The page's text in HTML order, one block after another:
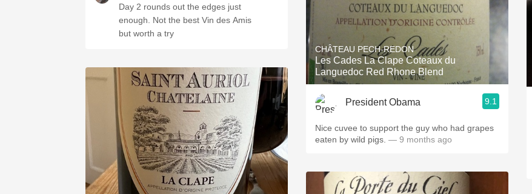
Day 2 rounds out the edges just
enough. Not the best Vin des Amis
but worth a try
CHÂTEAU PECH-REDON
Les Cades La Clape Coteaux du
Languedoc Red Rhone Blend
President Obama 9.1
Nice cuvee to support the guy who had grapes
eaten by wild pigs. — 9 months ago